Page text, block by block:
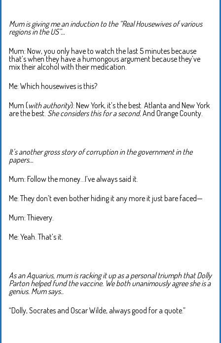
Mum is giving me an induction to the “Real Housewives of various
regions in the US”…
Mum: Now, you only have to watch the last 5 minutes because
that’s when they have a humongous argument because they’ve
mix their alcohol with their medication.
Me: Which housewives is this?
Mum (with authority): New York, it’s the best. Atlanta and New York
are the best. She considers this for a second. And Orange County.
It’s another gross story of corruption in the government in the
papers…
Mum: Follow the money…I’ve always said it.
Me: They don’t even bother hiding it any more it just bare faced—
Mum: Thievery.
Me: Yeah. That’s it.
As an Aquarius, mum is racking it up as a personal triumph that Dolly
Parton helped fund the vaccine. We both unanimously agree she is a
genius. Mum says..
“Dolly, Socrates and Oscar Wilde, always good for a quote.”